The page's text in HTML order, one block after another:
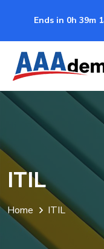
Ends in 0h 39m
ITIL
Home ITIL